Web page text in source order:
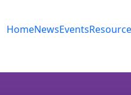
HomeNewsEvents